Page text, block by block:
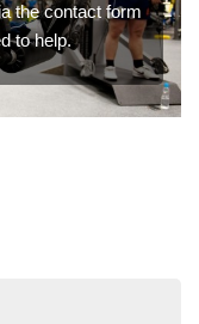
the contact form
to help.